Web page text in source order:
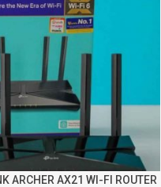
ARCHER AX21 WI-FI ROUTER